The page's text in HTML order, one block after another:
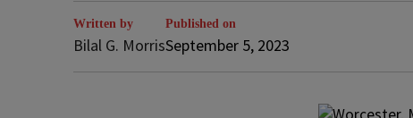
Written by
Bilal G. Morris
Published on
September 5, 2023